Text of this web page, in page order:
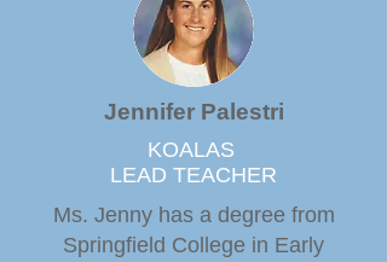
Jennifer Palestri
KOALAS
LEAD TEACHER
Ms. Jenny has a degree from
Springfield College in Early